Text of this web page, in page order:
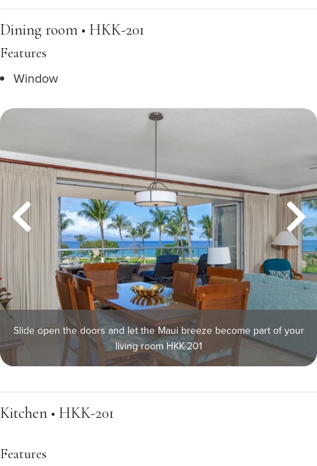
Dining room • HKK-201
Features
Window
Slide open the doors and let the Maui breeze become part of your
living room HKK-201
Kitchen • HKK-201
Features